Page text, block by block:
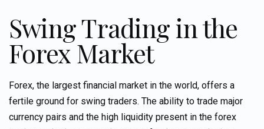
Swing Trading in the
Forex Market
Forex, the largest financial market in the world, offers a
fertile ground for swing traders. The ability to trade major
currency pairs and the high liquidity present in the forex